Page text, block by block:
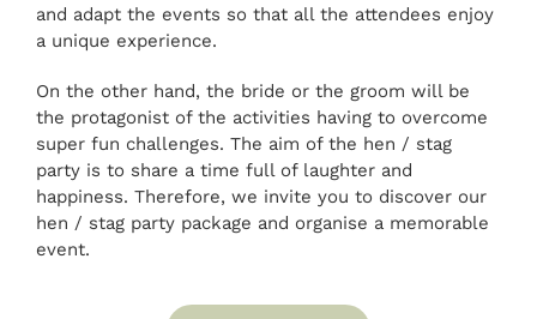
and adapt the events so that all the attendees enjoy
a unique experience.
On the other hand, the bride or the groom will be
the protagonist of the activities having to overcome
super fun challenges. The aim of the hen / stag
party is to share a time full of laughter and
happiness. Therefore, we invite you to discover our
hen / stag party package and organise a memorable
event.